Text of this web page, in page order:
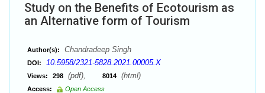
Study on the Benefits of Ecotourism as
an Alternative form of Tourism
Author(s): Chandradeep Singh
DOI: 10.5958/2321-5828.2021.00005.X
Views: 298 (pdf), 8014 (html)
Access:
Open Access